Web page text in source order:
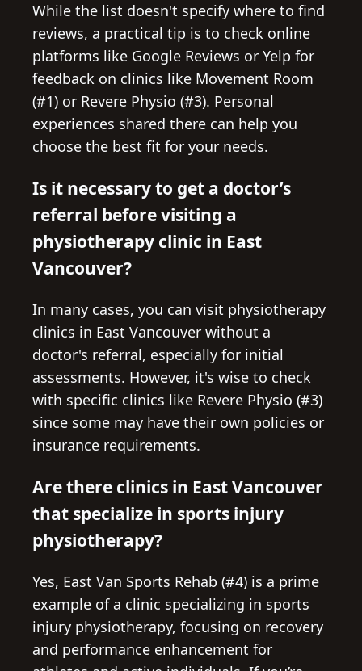
While the list doesn't specify where to find
reviews, a practical tip is to check online
platforms like Google Reviews or Yelp for
feedback on clinics like Movement Room
(#1) or Revere Physio (#3). Personal
experiences shared there can help you
choose the best fit for your needs.
Is it necessary to get a doctor’s
referral before visiting a
physiotherapy clinic in East
Vancouver?
In many cases, you can visit physiotherapy
clinics in East Vancouver without a
doctor's referral, especially for initial
assessments. However, it's wise to check
with specific clinics like Revere Physio (#3)
since some may have their own policies or
insurance requirements.
Are there clinics in East Vancouver
that specialize in sports injury
physiotherapy?
Yes, East Van Sports Rehab (#4) is a prime
example of a clinic specializing in sports
injury physiotherapy, focusing on recovery
and performance enhancement for